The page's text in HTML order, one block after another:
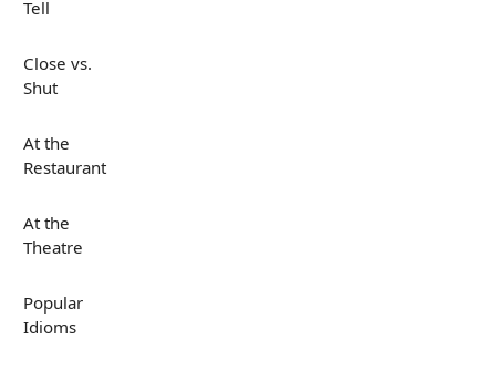
Tell
Close vs.
Shut
At the
Restaurant
At the
Theatre
Popular
Idioms